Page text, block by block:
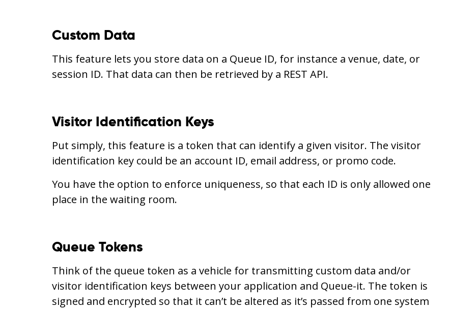
Custom Data
This feature lets you store data on a Queue ID, for instance a venue, date, or
session ID. That data can then be retrieved by a REST API.
Visitor Identification Keys
Put simply, this feature is a token that can identify a given visitor. The visitor
identification key could be an account ID, email address, or promo code.
You have the option to enforce uniqueness, so that each ID is only allowed one
place in the waiting room.
Queue Tokens
Think of the queue token as a vehicle for transmitting custom data and/or
visitor identification keys between your application and Queue-it. The token is
signed and encrypted so that it can’t be altered as it’s passed from one system